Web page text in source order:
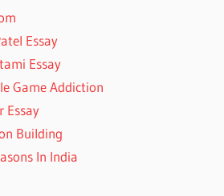
Essay
Essay
Game Addiction
Essay
Building
In India